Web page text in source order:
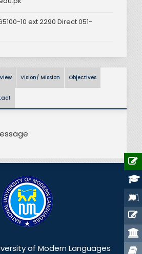
10 ext 2290 Direct 051-
Vision/ Mission Objectives
of Modern Languages